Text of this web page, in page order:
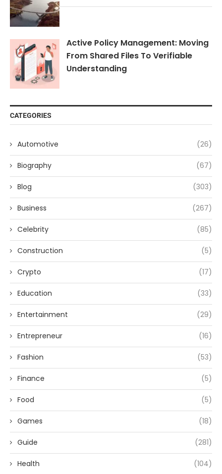
Active Policy Management: Moving
From Shared Files To Verifiable
Understanding
CATEGORIES
Automotive (26)
Biography (67)
Blog (303)
Business (267)
Celebrity (85)
Construction (5)
Crypto (17)
Education (33)
Entertainment (29)
Entrepreneur (16)
Fashion (53)
Finance (5)
Food (5)
Games (18)
Guide (281)
Health (104)